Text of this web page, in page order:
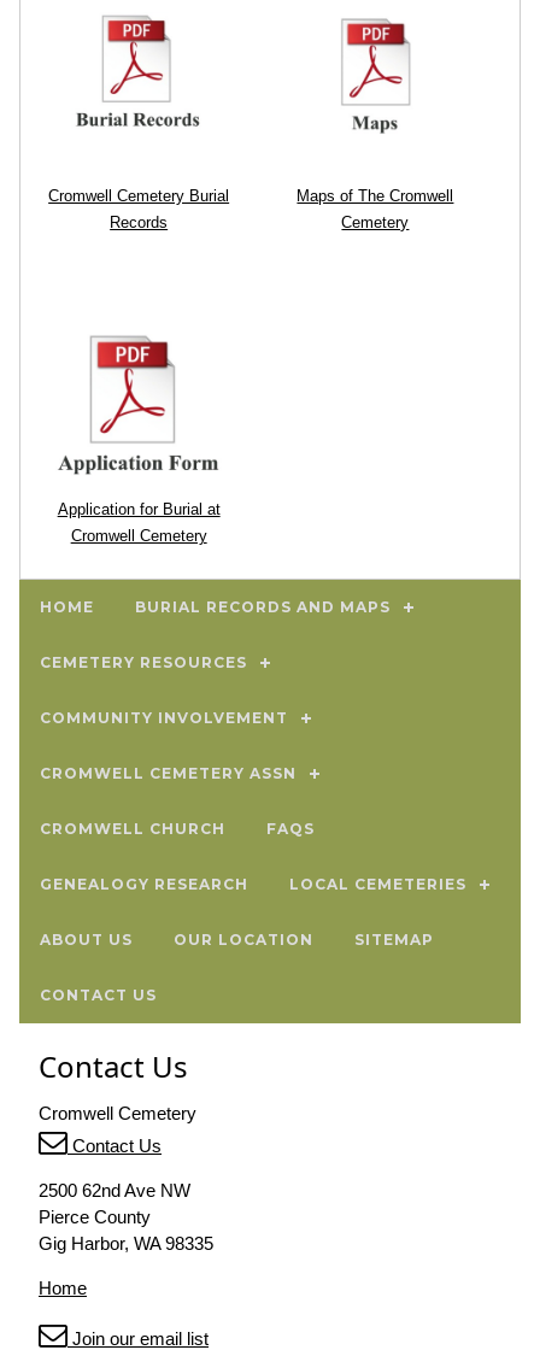
Cromwell Cemetery Burial
Records
Maps of The Cromwell
Cemetery
Application for Burial at
Cromwell Cemetery
HOME BURIAL RECORDS AND MAPS
CEMETERY RESOURCES
COMMUNITY INVOLVEMENT
CROMWELL CEMETERY ASSN
CROMWELL CHURCH FAQS
GENEALOGY RESEARCH LOCAL CEMETERIES
ABOUT US OUR LOCATION SITEMAP
CONTACT US
Contact Us
Cromwell Cemetery
Contact Us
2500 62nd Ave NW
Pierce County
Gig Harbor, WA 98335
Home
Join our email list